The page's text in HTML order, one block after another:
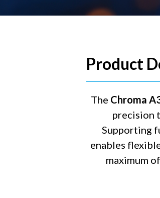
Product
The Chroma
precision
Supporting
enables
maximum